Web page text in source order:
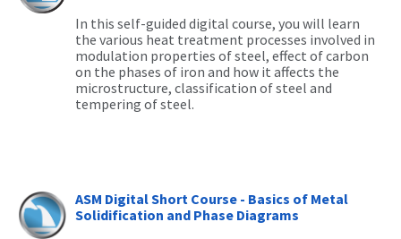
In this self-guided digital course, you will learn
the various heat treatment processes involved in
modulation properties of steel, effect of carbon
on the phases of iron and how it affects the
microstructure, classification of steel and
tempering of steel.
ASM Digital Short Course - Basics of Metal
Solidification and Phase Diagrams